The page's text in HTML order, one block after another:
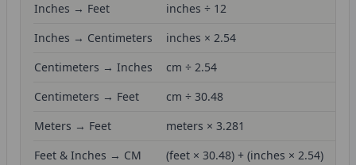
Inches → Feet
inches ÷ 12
Inches → Centimeters
inches × 2.54
Centimeters → Inches
cm ÷ 2.54
Centimeters → Feet
cm ÷ 30.48
Meters → Feet
meters × 3.281
Feet & Inches → CM
(feet × 30.48) + (inches × 2.54)